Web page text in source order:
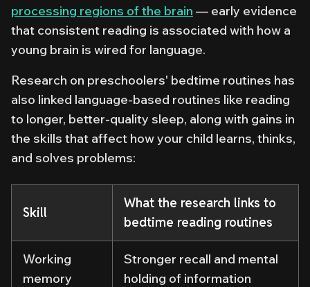
processing regions of the brain — early evidence
that consistent reading is associated with how a
young brain is wired for language.
Research on preschoolers' bedtime routines has
also linked language-based routines like reading
to longer, better-quality sleep, along with gains in
the skills that affect how your child learns, thinks,
and solves problems:
Skill
What the research links to
bedtime reading routines
Working
memory
Stronger recall and mental
holding of information